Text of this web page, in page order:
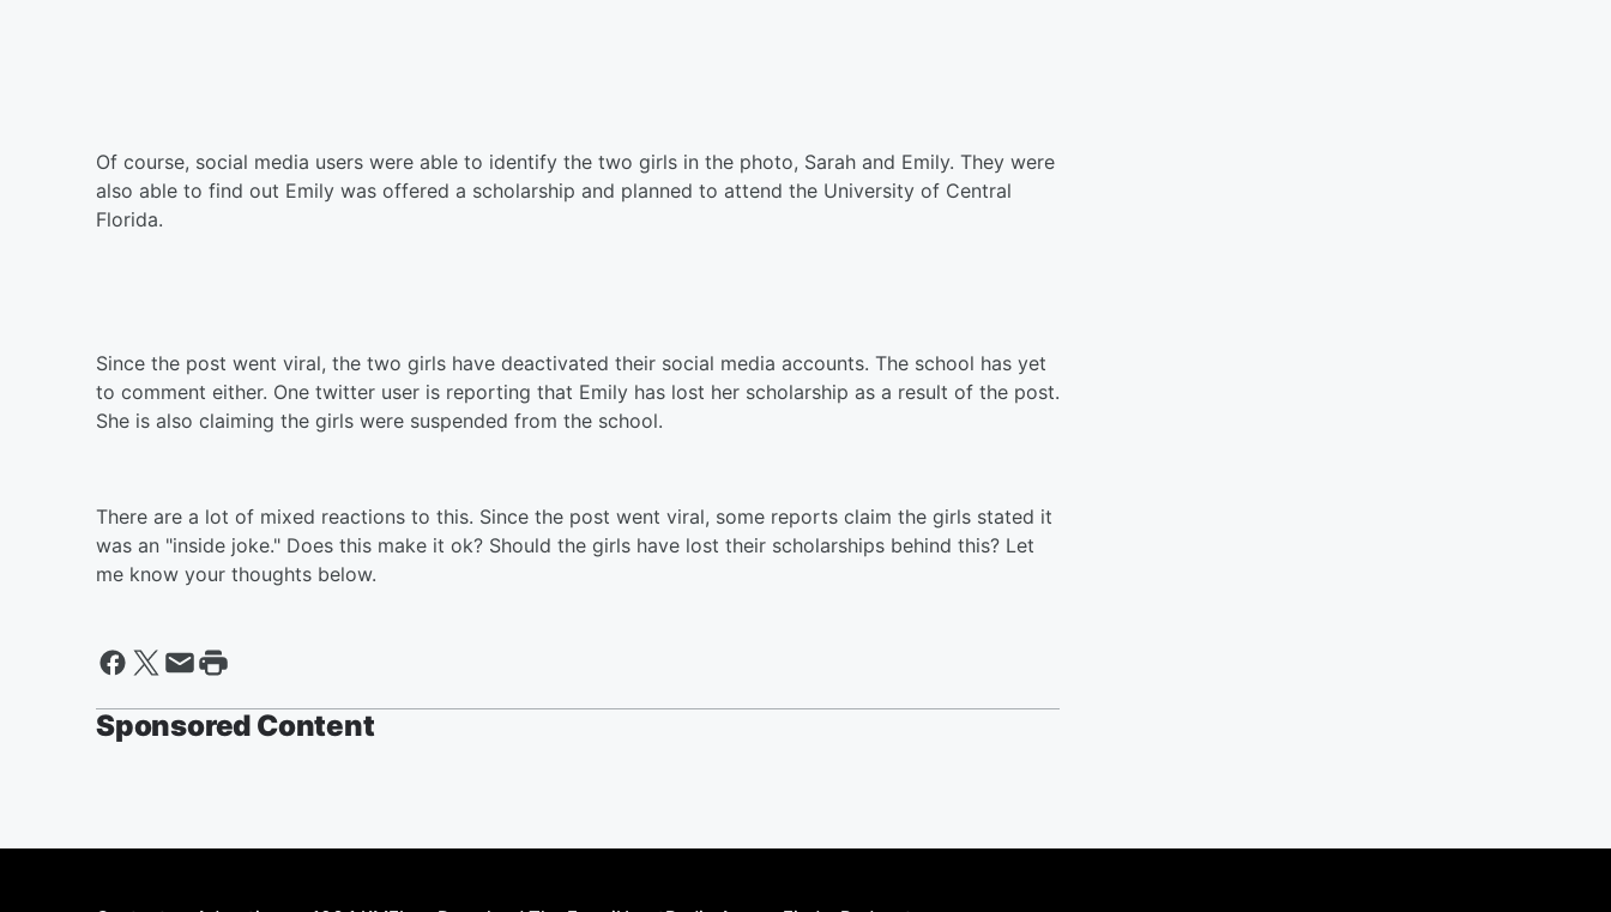
Of course, social media users were able to identify the two girls in the photo, Sarah and Emily. They were
also able to find out Emily was offered a scholarship and planned to attend the University of Central
Florida.
Since the post went viral, the two girls have deactivated their social media accounts. The school has yet
to comment either. One twitter user is reporting that Emily has lost her scholarship as a result of the post.
She is also claiming the girls were suspended from the school.
There are a lot of mixed reactions to this. Since the post went viral, some reports claim the girls stated it
was an "inside joke." Does this make it ok? Should the girls have lost their scholarships behind this? Let
me know your thoughts below.
Sponsored Content